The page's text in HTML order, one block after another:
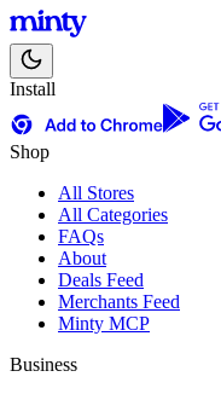
Install
Shop
All Stores
All Categories
FAQs
About
Deals Feed
Merchants Feed
Minty MCP
Business